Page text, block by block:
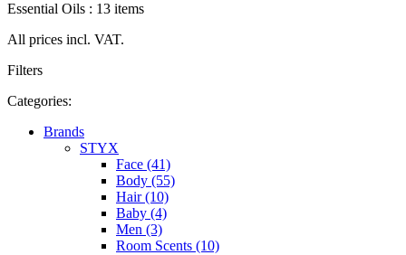
Essential Oils : 13 items
All prices incl. VAT.
Filters
Categories:
Brands
STYX
Face (41)
Body (55)
Hair (10)
Baby (4)
Men (3)
Room Scents (10)